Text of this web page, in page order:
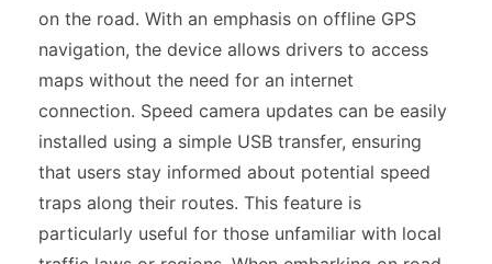
on the road. With an emphasis on offline GPS
navigation, the device allows drivers to access
maps without the need for an internet
connection. Speed camera updates can be easily
installed using a simple USB transfer, ensuring
that users stay informed about potential speed
traps along their routes. This feature is
particularly useful for those unfamiliar with local